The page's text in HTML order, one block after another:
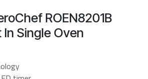
ROEN8201B
Single Oven